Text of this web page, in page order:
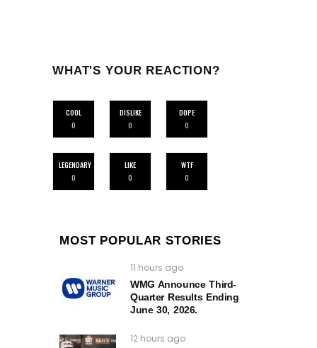
WHAT'S YOUR REACTION?
COOL
0
DISLIKE
0
DOPE
0
LEGENDARY
0
LIKE
0
WTF
0
MOST POPULAR STORIES
11 hours ago
WMG Announce Third-
Quarter Results Ending
June 30, 2026.
12 hours ago